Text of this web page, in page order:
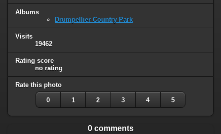
Albums
Drumpellier Country Park
Visits
19462
Rating score
no rating
Rate this photo
0 1 2 3 4 5
0 comments